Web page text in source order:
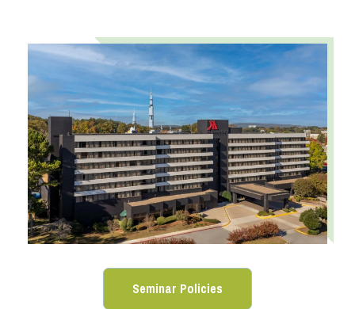
Seminar Policies